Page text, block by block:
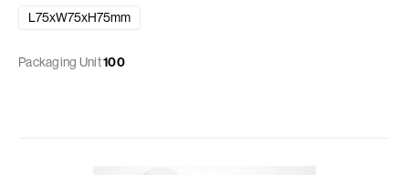
L75xW75xH75mm
Packaging Unit100